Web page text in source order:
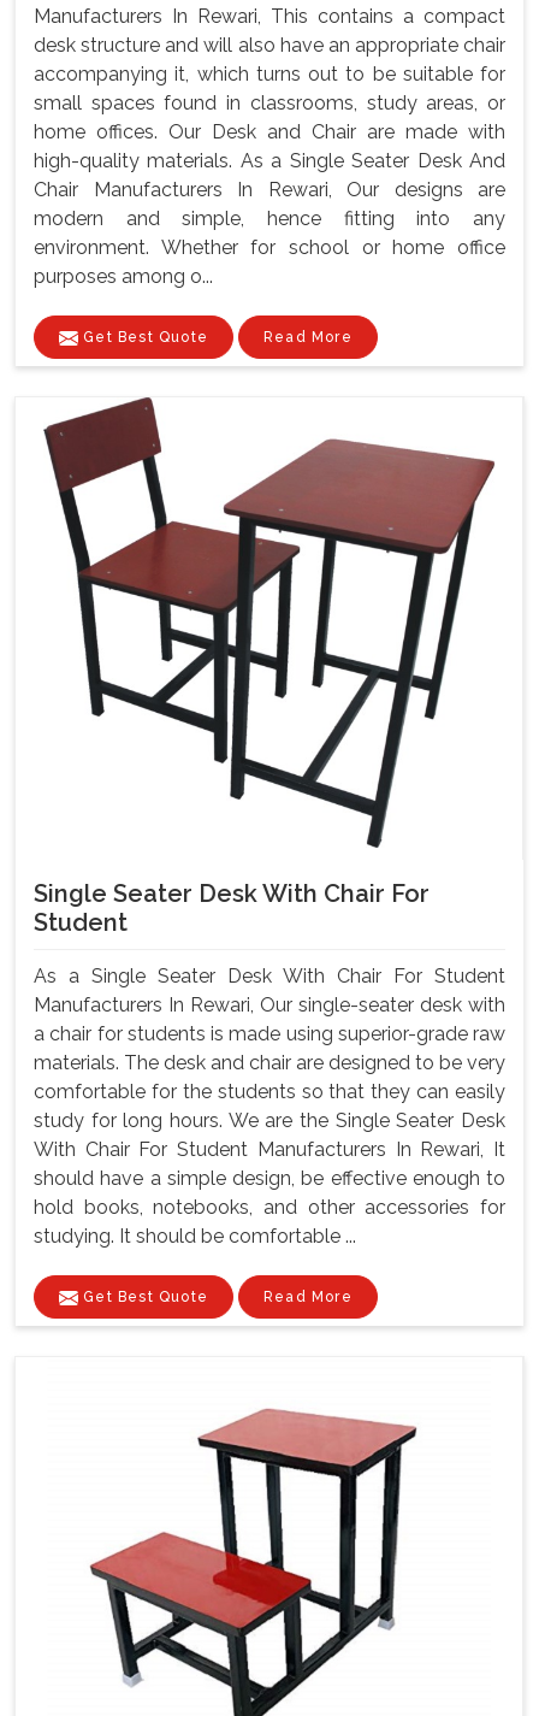
Manufacturers In Rewari, This contains a compact
desk structure and will also have an appropriate chair
accompanying it, which turns out to be suitable for
small spaces found in classrooms, study areas, or
home offices. Our Desk and Chair are made with
high-quality materials. As a Single Seater Desk And
Chair Manufacturers In Rewari, Our designs are
modern and simple, hence fitting into any
environment. Whether for school or home office
purposes among o...
Get Best Quote Read More
Single Seater Desk With Chair For
Student
As a Single Seater Desk With Chair For Student
Manufacturers In Rewari, Our single-seater desk with
a chair for students is made using superior-grade raw
materials. The desk and chair are designed to be very
comfortable for the students so that they can easily
study for long hours. We are the Single Seater Desk
With Chair For Student Manufacturers In Rewari, It
should have a simple design, be effective enough to
hold books, notebooks, and other accessories for
studying. It should be comfortable ...
Get Best Quote Read More